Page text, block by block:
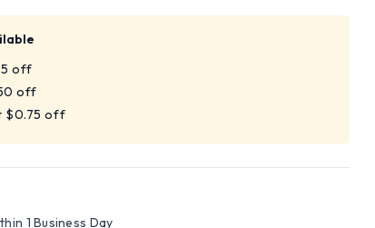
off
off
$0.75 off
1 Business Day